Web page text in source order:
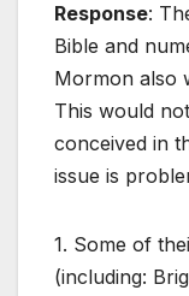
Response:
Bible and
Mormon also
This would
conceived in
issue is
1. Some of
(including: